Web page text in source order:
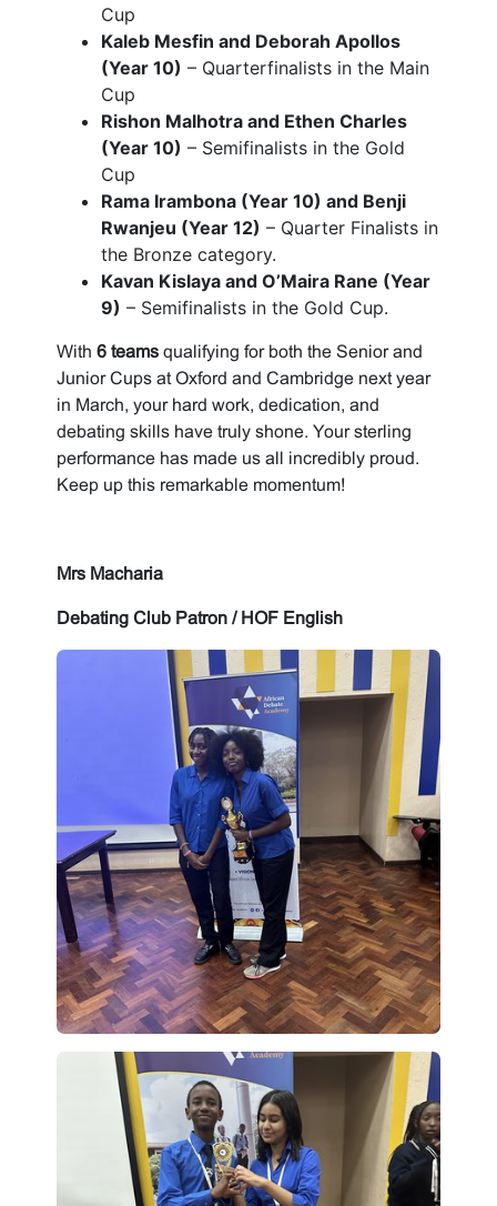
Cup
Kaleb Mesfin and Deborah Apollos
(Year 10) – Quarterfinalists in the Main
Cup
Rishon Malhotra and Ethen Charles
(Year 10) – Semifinalists in the Gold
Cup
Rama Irambona (Year 10) and Benji
Rwanjeu (Year 12) – Quarter Finalists in
the Bronze category.
Kavan Kislaya and O’Maira Rane (Year
9) – Semifinalists in the Gold Cup.
With 6 teams qualifying for both the Senior and
Junior Cups at Oxford and Cambridge next year
in March, your hard work, dedication, and
debating skills have truly shone. Your sterling
performance has made us all incredibly proud.
Keep up this remarkable momentum!
Mrs Macharia
Debating Club Patron / HOF English